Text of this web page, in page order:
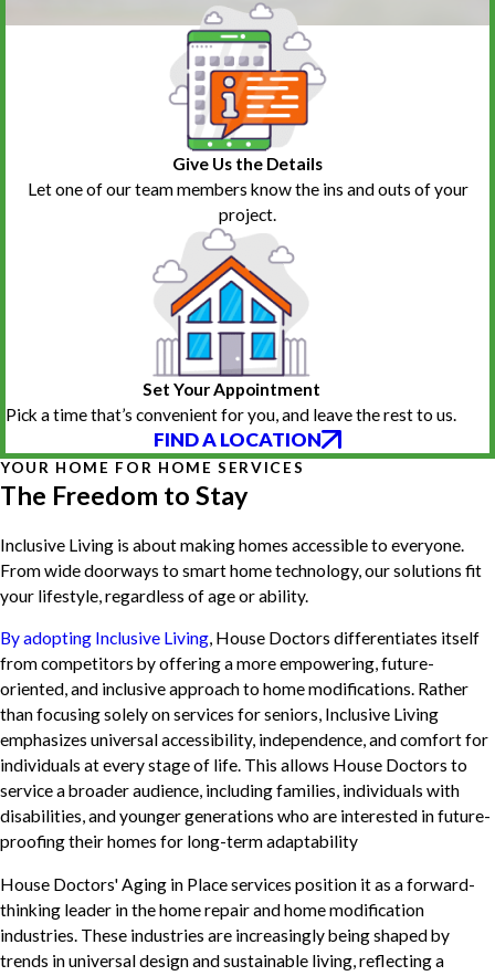
Give Us the Details
Let one of our team members know the ins and outs of your
project.
Set Your Appointment
Pick a time that’s convenient for you, and leave the rest to us.
FIND A LOCATION
YOUR HOME FOR HOME SERVICES
The Freedom to Stay
Inclusive Living is about making homes accessible to everyone.
From wide doorways to smart home technology, our solutions fit
your lifestyle, regardless of age or ability.
By adopting Inclusive Living, House Doctors differentiates itself
from competitors by offering a more empowering, future-
oriented, and inclusive approach to home modifications. Rather
than focusing solely on services for seniors, Inclusive Living
emphasizes universal accessibility, independence, and comfort for
individuals at every stage of life. This allows House Doctors to
service a broader audience, including families, individuals with
disabilities, and younger generations who are interested in future-
proofing their homes for long-term adaptability
House Doctors' Aging in Place services position it as a forward-
thinking leader in the home repair and home modification
industries. These industries are increasingly being shaped by
trends in universal design and sustainable living, reflecting a